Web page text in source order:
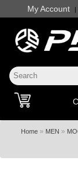
My Account |
Home» MEN »